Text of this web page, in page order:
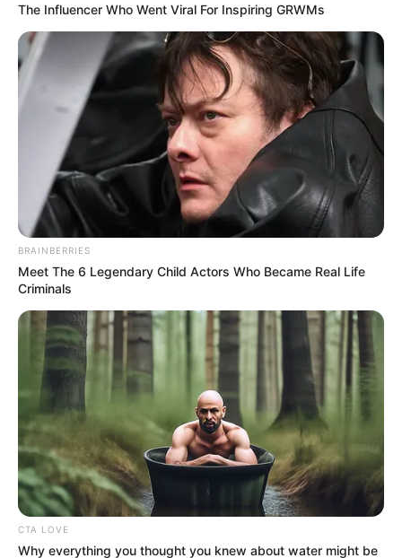
MAJ-GEN.
SUNDAY
December 24, 2023
Edo community
lauds army chief for
improved security,
peaceful
coexistence